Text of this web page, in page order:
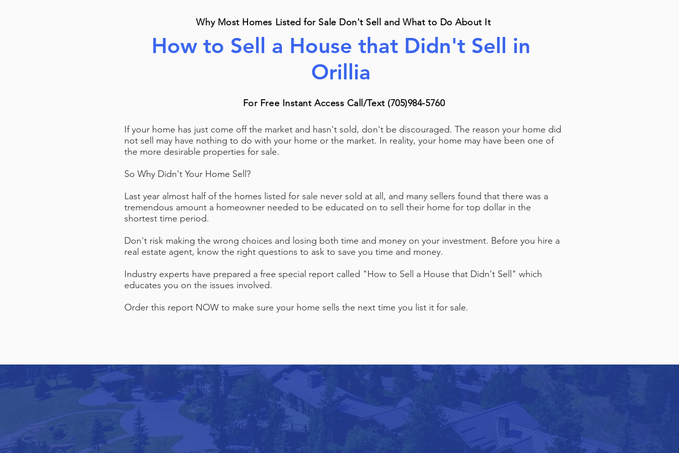
Why Most Homes Listed for Sale Don't Sell and What to Do About It
How to Sell a House that Didn't Sell in
Orillia
For Free Instant Access Call/Text (705)984-5760
If your home has just come off the market and hasn't sold, don't be discouraged. The reason your home did
not sell may have nothing to do with your home or the market. In reality, your home may have been one of
the more desirable properties for sale.
So Why Didn't Your Home Sell?
Last year almost half of the homes listed for sale never sold at all, and many sellers found that there was a
tremendous amount a homeowner needed to be educated on to sell their home for top dollar in the
shortest time period.
Don't risk making the wrong choices and losing both time and money on your investment. Before you hire a
real estate agent, know the right questions to ask to save you time and money.
Industry experts have prepared a free special report called "How to Sell a House that Didn't Sell" which
educates you on the issues involved.
Order this report NOW to make sure your home sells the next time you list it for sale.